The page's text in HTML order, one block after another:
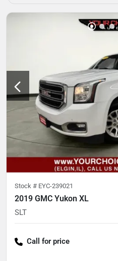
Stock # EYC-239021
2019 GMC Yukon XL
SLT
Call for price